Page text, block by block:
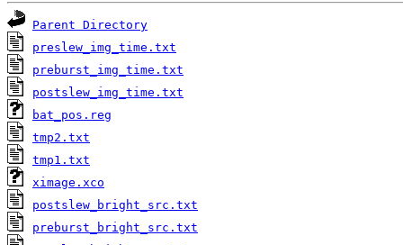
Parent Directory
preslew_img_time.txt
preburst_img_time.txt
postslew_img_time.txt
bat_pos.reg
tmp2.txt
tmp1.txt
ximage.xco
postslew_bright_src.txt
preburst_bright_src.txt